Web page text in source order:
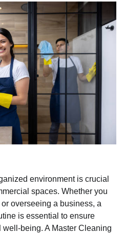
environment is crucial
spaces. Whether you
overseeing a business, a
is essential to ensure
well-being. A Master Cleaning